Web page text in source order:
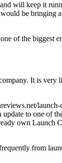
will keep it
be bringing
of the biggest
It is very
to one of
own Launch
from